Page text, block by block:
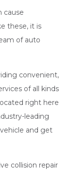
cause
these, it is
of auto
convenient,
of all kinds
right here
leading
and get
collision repair